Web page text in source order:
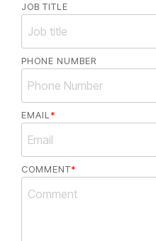
JOB TITLE
PHONE NUMBER
EMAIL *
COMMENT*